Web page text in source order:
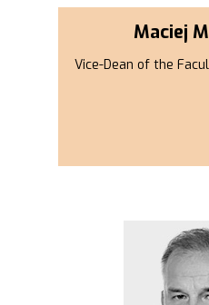
Maciej
Vice-Dean of the